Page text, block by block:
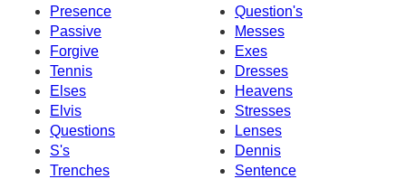
Presence
Question's
Passive
Messes
Forgive
Exes
Tennis
Dresses
Elses
Heavens
Elvis
Stresses
Questions
Lenses
S's
Dennis
Trenches
Sentence